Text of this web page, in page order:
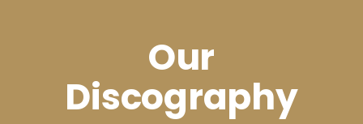
Our
Discography